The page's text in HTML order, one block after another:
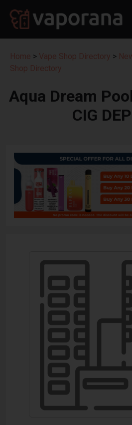
Home > Vape Shop Directory >
Shop Directory
Aqua Dream
CIG